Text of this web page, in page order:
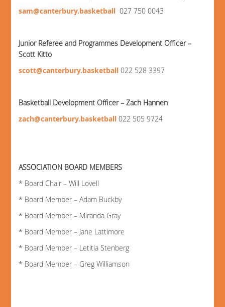
sam@canterbury.basketball 027 750 0043
Junior Referee and Programmes Development Officer –
Scott Kitto
scott@canterbury.basketball 022 528 3397
Basketball Development Officer – Zach Hannen
zach@canterbury.basketball 022 505 9724
ASSOCIATION BOARD MEMBERS
* Board Chair – Will Lovell
* Board Member – Adam Buckby
* Board Member – Miranda Gray
* Board Member – Jane Lattimore
* Board Member – Letitia Stenberg
* Board Member – Greg Williamson